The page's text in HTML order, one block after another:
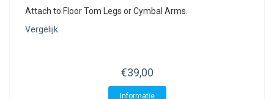
Attach to Floor Tom Legs or Cymbal Arms.
Vergelijk
€39,00
Informatie